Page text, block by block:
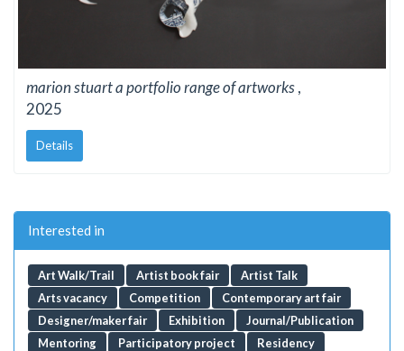
marion stuart a portfolio range of artworks,
2025
Details
Interested in
Art Walk/Trail Artist book fair
Artist Talk
Arts vacancy
Competition
Contemporary art fair
Designer/maker fair
Exhibition
Journal/Publication
Mentoring
Participatory project Residency